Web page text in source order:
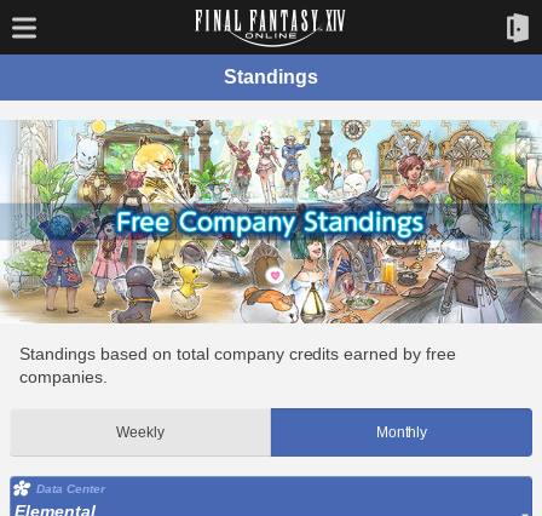
Standings
Standings based on total company credits earned by free
companies.
Weekly Monthly
Data Center
Elemental